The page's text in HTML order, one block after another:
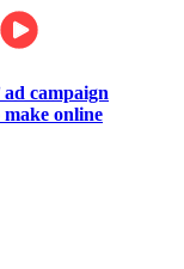
ad campaign
online